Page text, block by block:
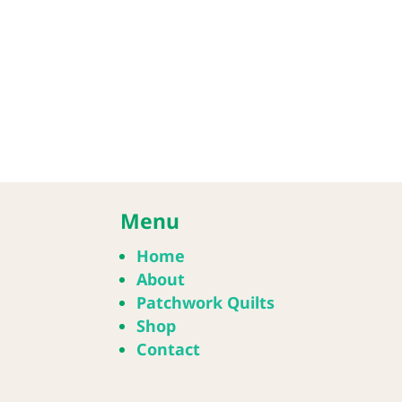
Menu
Home
About
Patchwork Quilts
Shop
Contact